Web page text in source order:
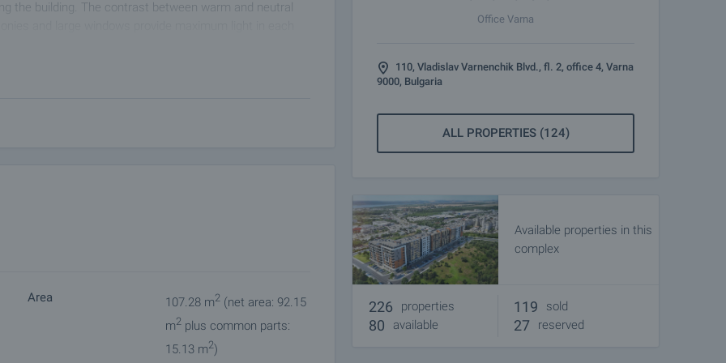
the building. The contrast between warm and neutral
a comfortable living environment.
and silent access to all floors, including the
proven quality that guarantee reliability and optimal
easy maintenance and long-term durability.
wiring and provision for the integration of "smart home"
Area 107.28 m2 (net area: 92.15
m2 plus common parts:
15.13 m2)
Office Varna
110, Vladislav Varnenchik Blvd., fl. 2, office 4, Varna
9000, Bulgaria
ALL PROPERTIES (124)
Available properties in this
complex
226 properties
80 available
119 sold
27 reserved